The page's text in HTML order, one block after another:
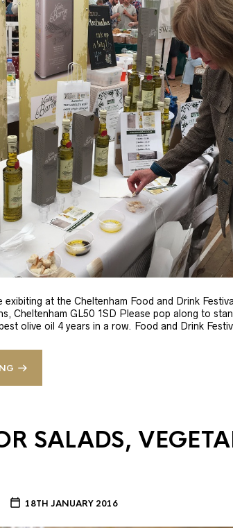
exibiting at the Cheltenham Food and Drink
Cheltenham GL50 1SD Please pop along to
olive oil 4 years in a row. Food and Drink
SALADS,
18TH JANUARY 2016